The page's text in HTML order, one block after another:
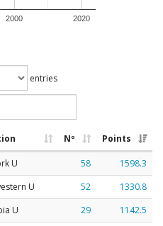
2000 2020
entries
Nº Points
U 58
1598.3
U 52
1330.8
U 29
1142.5